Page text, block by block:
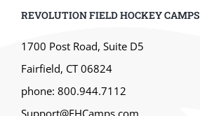
REVOLUTION FIELD HOCKEY CAMPS
1700 Post Road, Suite D5
Fairfield, CT 06824
phone: 800.944.7112
Support@FHCamps.com